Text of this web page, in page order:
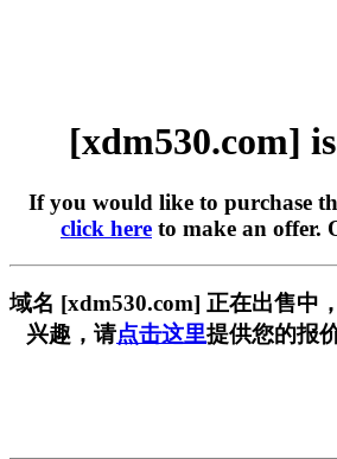
[xdm530.com]
If you would like to purchase
click here to make an offer.
域名 [xdm530.com] 正在出售中
兴趣，请点击这里提供您的报